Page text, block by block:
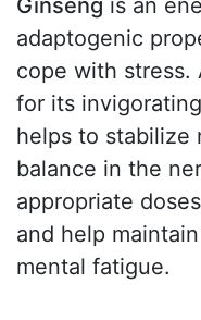
Ginseng is an
adaptogenic
cope with stress.
for its
helps to stabilize
balance in the
appropriate
and help
mental fatigue.